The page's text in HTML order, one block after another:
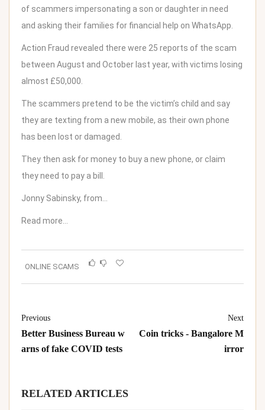
of scammers impersonating a son or daughter in need
and asking their families for financial help on WhatsApp.
Action Fraud revealed there were 25 reports of the scam
between August and October last year, with victims losing
almost £50,000.
The scammers pretend to be the victim’s child and say
they are texting from a new mobile, as their own phone
has been lost or damaged.
They then ask for money to buy a new phone, or claim
they need to pay a bill.
Jonny Sabinsky, from…
Read more…
ONLINE SCAMS
Previous
Better Business Bureau w
arns of fake COVID tests
Next
Coin tricks - Bangalore M
irror
RELATED ARTICLES